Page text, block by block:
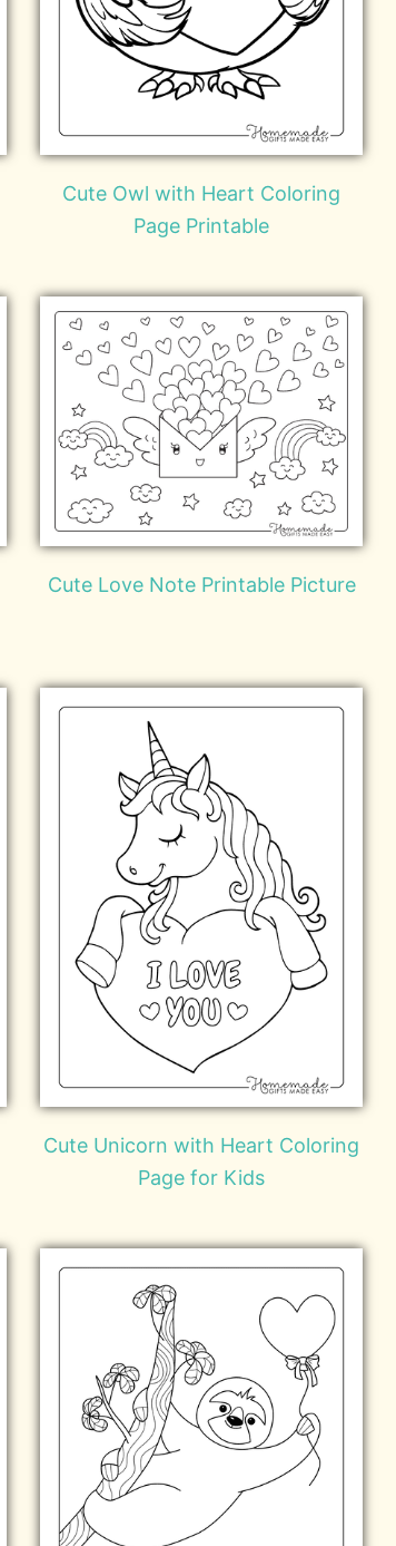
Cute Owl with Heart Coloring
Page Printable
Cute Love Note Printable Picture
Cute Unicorn with Heart Coloring
Page for Kids